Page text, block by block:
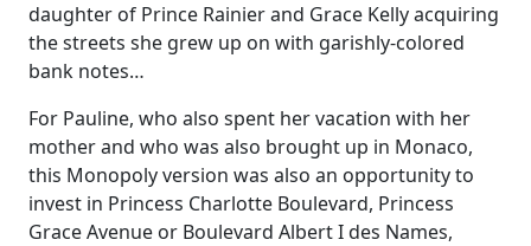
daughter of Prince Rainier and Grace Kelly acquiring
the streets she grew up on with garishly-colored
bank notes…
For Pauline, who also spent her vacation with her
mother and who was also brought up in Monaco,
this Monopoly version was also an opportunity to
invest in Princess Charlotte Boulevard, Princess
Grace Avenue or Boulevard Albert I des Names,